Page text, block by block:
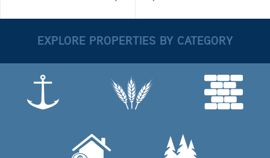
EXPLORE PROPERTIES BY CATEGORY